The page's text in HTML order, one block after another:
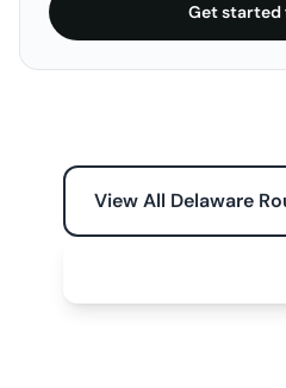
Get started
View All Delaware